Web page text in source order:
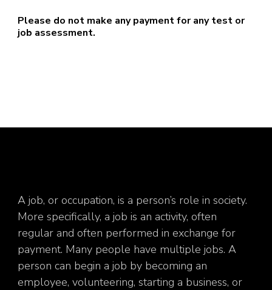
Please do not make any payment for any test or
job assessment.
A job, or occupation, is a person’s role in society.
More specifically, a job is an activity, often
regular and often performed in exchange for
payment. Many people have multiple jobs. A
person can begin a job by becoming an
employee, volunteering, starting a business, or